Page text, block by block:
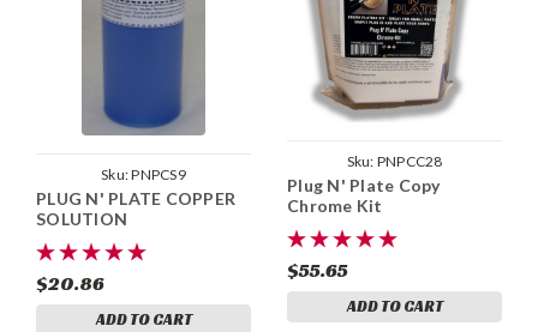
Sku:PNPCS9
PLUG N' PLATE COPPER
SOLUTION
$20.86
ADD TO CART
Sku: PNPCC28
Plug N' Plate Copy
Chrome Kit
$55.65
ADD TO CART